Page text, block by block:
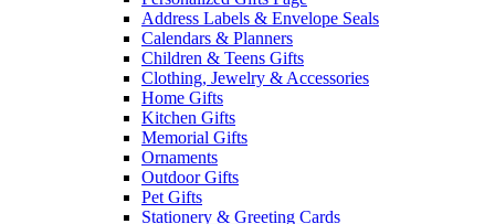
Address Labels & Envelope Seals
Calendars & Planners
Children & Teens Gifts
Clothing, Jewelry & Accessories
Home Gifts
Kitchen Gifts
Memorial Gifts
Ornaments
Outdoor Gifts
Pet Gifts
Stationery & Greeting Cards